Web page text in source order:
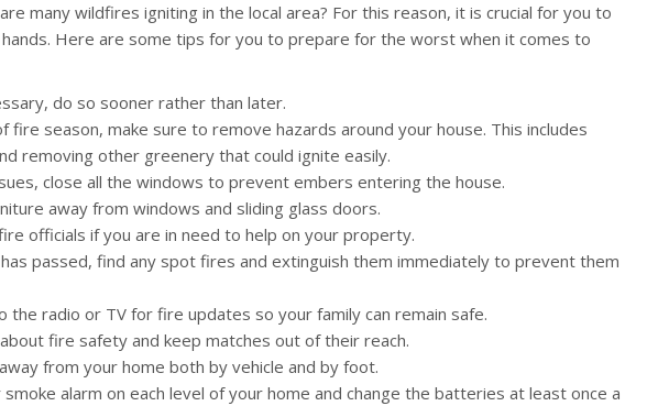
many wildfires igniting in the local area? For this reason, it is crucial for you to
Here are some tips for you to prepare for the worst when it comes to
do so sooner rather than later.
fire season, make sure to remove hazards around your house. This includes
removing other greenery that could ignite easily.
close all the windows to prevent embers entering the house.
away from windows and sliding glass doors.
officials if you are in need to help on your property.
passed, find any spot fires and extinguish them immediately to prevent them
the radio or TV for fire updates so your family can remain safe.
fire safety and keep matches out of their reach.
from your home both by vehicle and by foot.
alarm on each level of your home and change the batteries at least once a